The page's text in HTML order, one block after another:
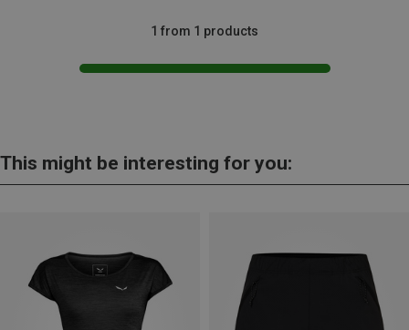
1 from 1 products
This might be interesting for you: